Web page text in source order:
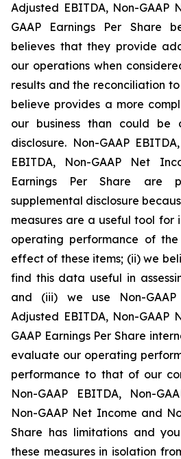
Adjusted EBITDA, Non-GAAP
GAAP Earnings Per Share
believes that they provide
our operations when
results and the reconciliation
believe provides a more
our business than could be
disclosure. Non-GAAP
EBITDA, Non-GAAP Net
Earnings Per Share are
supplemental disclosure
measures are a useful tool for
operating performance of
effect of these items; (ii) we
find this data useful in
and (iii) we use Non-GAAP
Adjusted EBITDA, Non-GAAP
GAAP Earnings Per Share
evaluate our operating
performance to that of our
Non-GAAP EBITDA, Non-
Non-GAAP Net Income and
Share has limitations and
these measures in isolation